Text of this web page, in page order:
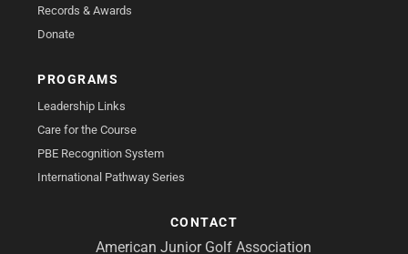
Records & Awards
Donate
PROGRAMS
Leadership Links
Care for the Course
PBE Recognition System
International Pathway Series
CONTACT
American Junior Golf Association